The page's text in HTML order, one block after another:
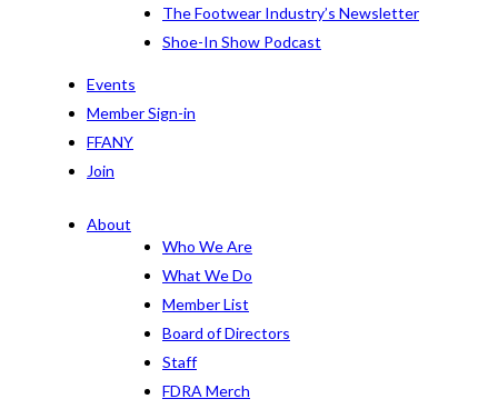
The Footwear Industry’s Newsletter
Shoe-In Show Podcast
Events
Member Sign-in
FFANY
Join
About
Who We Are
What We Do
Member List
Board of Directors
Staff
FDRA Merch